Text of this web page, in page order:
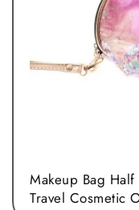
Makeup Bag
Travel Cosmetic